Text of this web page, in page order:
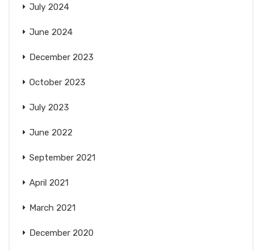
July 2024
June 2024
December 2023
October 2023
July 2023
June 2022
September 2021
April 2021
March 2021
December 2020